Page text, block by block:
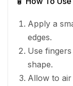
Apply a
edges.
Use
shape.
Allow to